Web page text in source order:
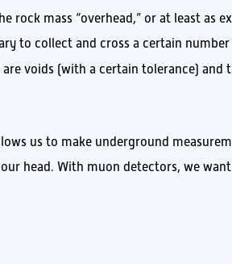
rock mass “overhead,” or at least as
to collect and cross a certain
voids (with a certain tolerance)
us to make underground
head. With muon detectors, we